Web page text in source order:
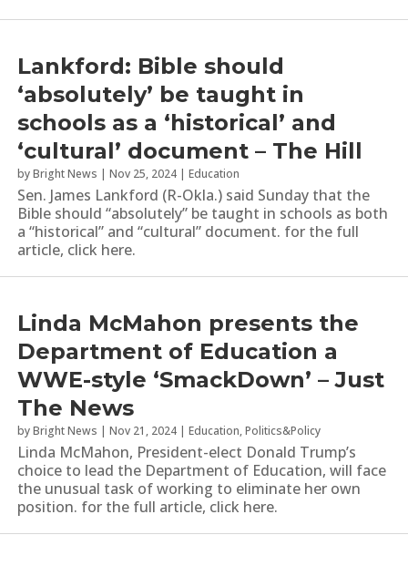
Lankford: Bible should
‘absolutely’ be taught in
schools as a ‘historical’ and
‘cultural’ document – The Hill
byBright News | Nov 25, 2024 | Education
Sen. James Lankford (R-Okla.) said Sunday that the
Bible should “absolutely” be taught in schools as both
a “historical” and “cultural” document. for the full
article, click here.
Linda McMahon presents the
Department of Education a
WWE-style ‘SmackDown’ – Just
The News
byBright News | Nov 21, 2024 | Education,Politics&Policy
Linda McMahon, President-elect Donald Trump’s
choice to lead the Department of Education, will face
the unusual task of working to eliminate her own
position. for the full article, click here.